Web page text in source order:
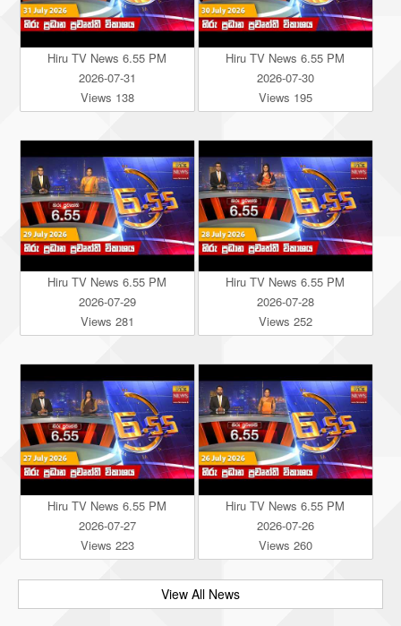
Hiru TV News 6.55 PM
2026-07-31
Views 138
Hiru TV News 6.55 PM
2026-07-30
Views 195
Hiru TV News 6.55 PM
2026-07-29
Views 281
Hiru TV News 6.55 PM
2026-07-28
Views 252
Hiru TV News 6.55 PM
2026-07-27
Views 223
Hiru TV News 6.55 PM
2026-07-26
Views 260
View All News